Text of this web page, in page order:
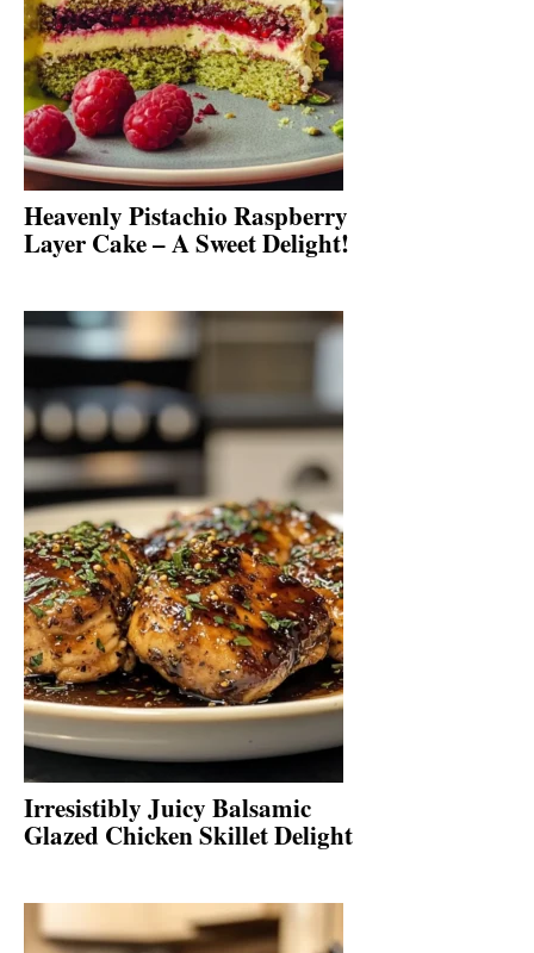
Heavenly Pistachio Raspberry
Layer Cake – A Sweet Delight!
Irresistibly Juicy Balsamic
Glazed Chicken Skillet Delight